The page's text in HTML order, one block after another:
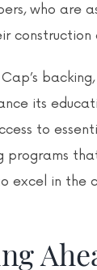
who are
construction
its
to
programs
excel in the